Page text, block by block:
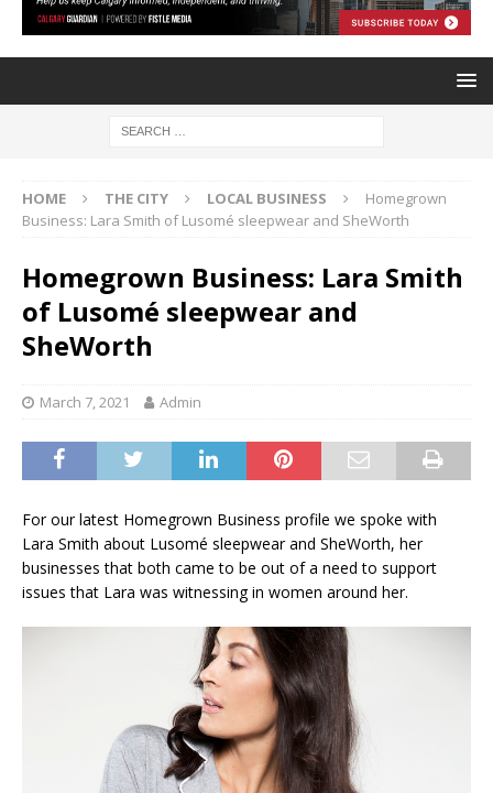
HOME THE CITY LOCAL BUSINESS
Homegrown
Business: Lara Smith of Lusomé sleepwear and SheWorth
Homegrown Business: Lara Smith
of Lusomé sleepwear and
SheWorth
March 7, 2021 Admin
For our latest Homegrown Business profile we spoke with
Lara Smith about Lusomé sleepwear and SheWorth, her
businesses that both came to be out of a need to support
issues that Lara was witnessing in women around her.